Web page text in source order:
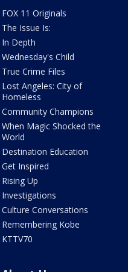
FOX 11 Originals
The Issue Is:
In Depth
Wednesday's Child
True Crime Files
Lost Angeles: City of
Homeless
Community Champions
When Magic Shocked the
World
Destination Education
Get Inspired
Rising Up
Investigations
Culture Conversations
Remembering Kobe
KTTV70